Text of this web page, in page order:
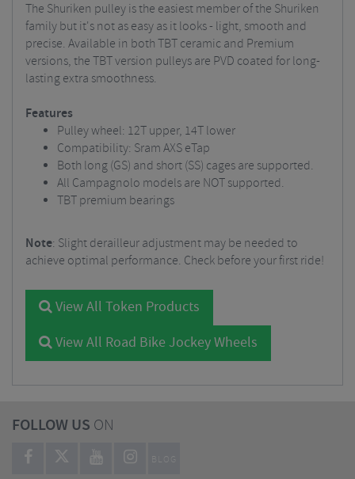
The Shuriken pulley is the easiest member of the Shuriken
family but it's not as easy as it looks - light, smooth and
precise. Available in both TBT ceramic and Premium
versions, the TBT version pulleys are PVD coated for long-
lasting extra smoothness.
Features
Pulley wheel: 12T upper, 14T lower
Compatibility: Sram AXS eTap
Both long (GS) and short (SS) cages are supported.
All Campagnolo models are NOT supported.
TBT premium bearings
Note: Slight derailleur adjustment may be needed to
achieve optimal performance. Check before your first ride!
View All Token Products
View All Road Bike Jockey Wheels
FOLLOW US ON
BLOG